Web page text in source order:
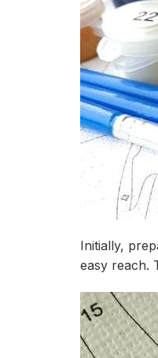
Initially,
easy reach.